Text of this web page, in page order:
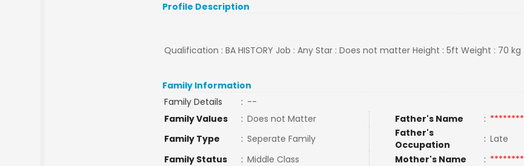
Profile Description
Qualification : BA HISTORY Job : Any Star : Does not matter Height : 5ft Weight : 70 kg
Family Information
Family Details
: --
Family Values
: Does not Matter Father's Name : ********
Family Type
: Seperate Family
Father's
Occupation
: Late
Family Status
: Middle Class Mother's Name : ********